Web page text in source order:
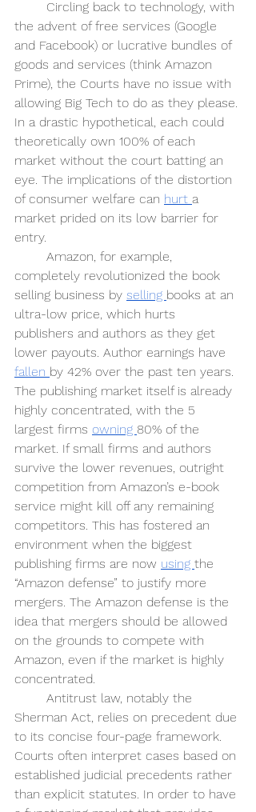
Circling back to technology, with
the advent of free services (Google
and Facebook) or lucrative bundles of
goods and services (think Amazon
Prime), the Courts have no issue with
allowing Big Tech to do as they please.
In a drastic hypothetical, each could
theoretically own 100% of each
market without the court batting an
eye. The implications of the distortion
of consumer welfare can hurt a
market prided on its low barrier for
entry.
Amazon, for example,
completely revolutionized the book
selling business by selling books at an
ultra-low price, which hurts
publishers and authors as they get
lower payouts. Author earnings have
fallen by 42% over the past ten years.
The publishing market itself is already
highly concentrated, with the 5
largest firms owning 80% of the
market. If small firms and authors
survive the lower revenues, outright
competition from Amazon’s e-book
service might kill off any remaining
competitors. This has fostered an
environment when the biggest
publishing firms are now using the
“Amazon defense” to justify more
mergers. The Amazon defense is the
idea that mergers should be allowed
on the grounds to compete with
Amazon, even if the market is highly
concentrated.
Antitrust law, notably the
Sherman Act, relies on precedent due
to its concise four-page framework.
Courts often interpret cases based on
established judicial precedents rather
than explicit statutes. In order to have